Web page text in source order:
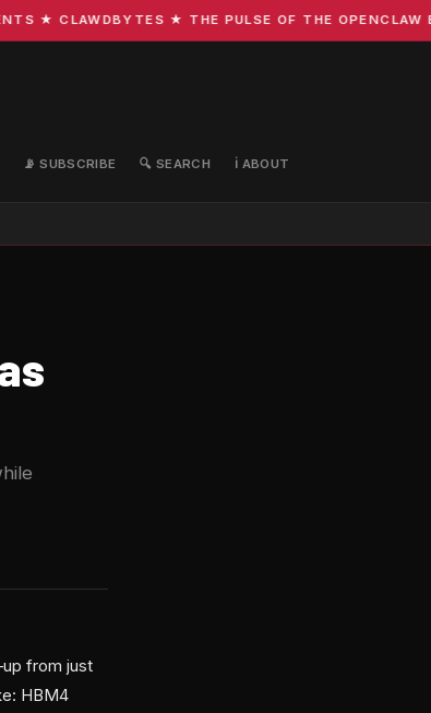
CLAWDBYTES ★ THE PULSE OF THE OPENCLAW
📡 SUBSCRIBE 🔍 SEARCH ℹ️ ABOUT
from just
HBM4